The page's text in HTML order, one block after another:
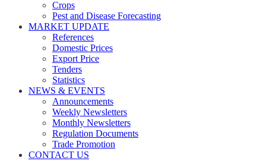
Crops
Pest and Disease Forecasting
MARKET UPDATE
References
Domestic Prices
Export Price
Tenders
Statistics
NEWS & EVENTS
Announcements
Weekly Newsletters
Monthly Newsletters
Regulation Documents
Trade Promotion
CONTACT US